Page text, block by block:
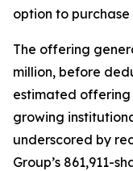
option to
The offering
million, before
estimated offering
growing
underscored by
Group’s 861,911-